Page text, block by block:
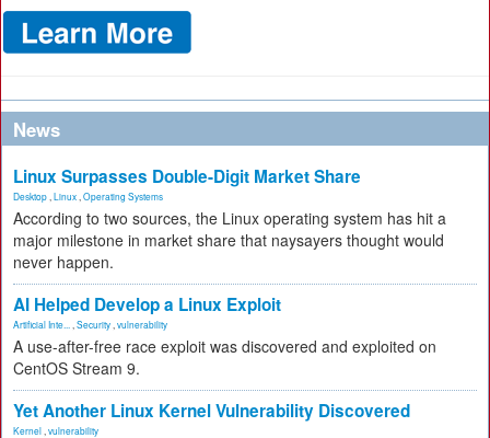
News
Linux Surpasses Double-Digit Market Share
Desktop Linux Operating Systems
According to two sources, the Linux operating system has hit a
major milestone in market share that naysayers thought would
never happen.
AI Helped Develop a Linux Exploit
Artificial Inte... Security vulnerability
A use-after-free race exploit was discovered and exploited on
CentOS Stream 9.
Yet Another Linux Kernel Vulnerability Discovered
Kernel vulnerability